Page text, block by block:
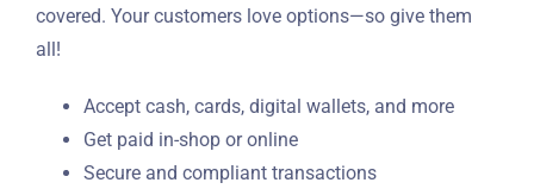
covered. Your customers love options—so give them
all!
Accept cash, cards, digital wallets, and more
Get paid in-shop or online
Secure and compliant transactions